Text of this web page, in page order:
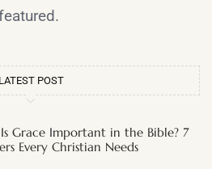
LATEST POST
Grace Important in the Bible? 7
Every Christian Needs